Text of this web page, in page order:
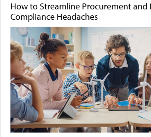
How to Streamline Procurement and
Compliance Headaches